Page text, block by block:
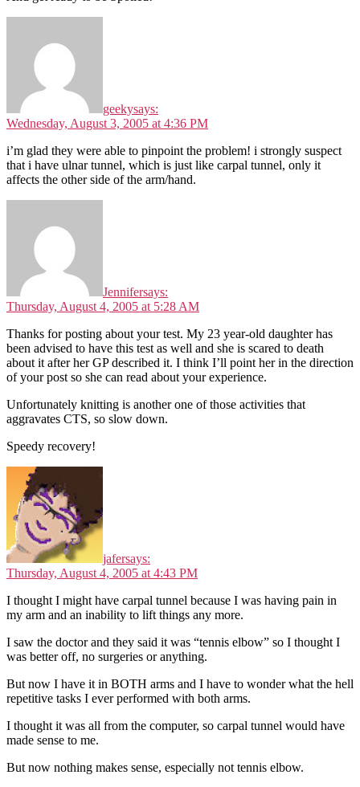
geekysays:
Wednesday, August 3, 2005 at 4:36 PM
i’m glad they were able to pinpoint the problem! i strongly suspect
that i have ulnar tunnel, which is just like carpal tunnel, only it
affects the other side of the arm/hand.
Jennifersays:
Thursday, August 4, 2005 at 5:28 AM
Thanks for posting about your test. My 23 year-old daughter has
been advised to have this test as well and she is scared to death
about it after her GP described it. I think I’ll point her in the direction
of your post so she can read about your experience.
Unfortunately knitting is another one of those activities that
aggravates CTS, so slow down.
Speedy recovery!
jafersays:
Thursday, August 4, 2005 at 4:43 PM
I thought I might have carpal tunnel because I was having pain in
my arm and an inability to lift things any more.
I saw the doctor and they said it was “tennis elbow” so I thought I
was better off, no surgeries or anything.
But now I have it in BOTH arms and I have to wonder what the hell
repetitive tasks I ever performed with both arms.
I thought it was all from the computer, so carpal tunnel would have
made sense to me.
But now nothing makes sense, especially not tennis elbow.